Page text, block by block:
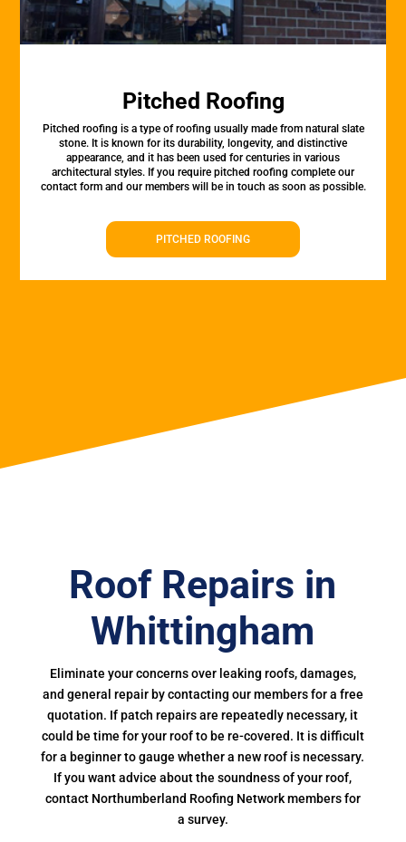
Pitched Roofing
Pitched roofing is a type of roofing usually made from natural slate
stone. It is known for its durability, longevity, and distinctive
appearance, and it has been used for centuries in various
architectural styles. If you require pitched roofing complete our
contact form and our members will be in touch as soon as possible.
PITCHED ROOFING
Roof Repairs in
Whittingham
Eliminate your concerns over leaking roofs, damages,
and general repair by contacting our members for a free
quotation. If patch repairs are repeatedly necessary, it
could be time for your roof to be re-covered. It is difficult
for a beginner to gauge whether a new roof is necessary.
If you want advice about the soundness of your roof,
contact Northumberland Roofing Network members for
a survey.